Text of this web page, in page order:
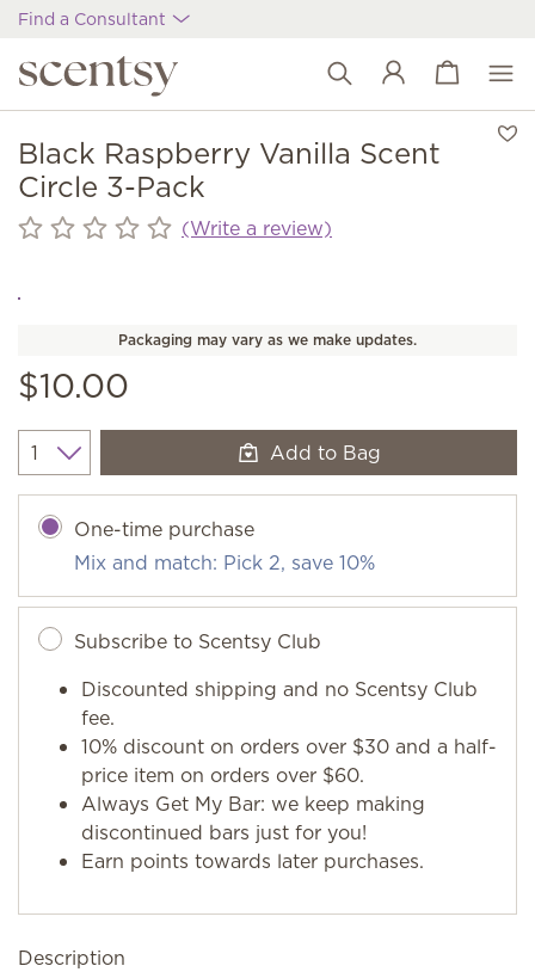
Find a Consultant
Wish list
View cart
Black Raspberry Vanilla Scent
Circle 3-Pack
(Write a review)
Packaging may vary as we make updates.
$10.00
Quantity Add to Bag
One-time purchase
Mix and match: Pick 2, save 10%
Subscribe to Scentsy Club
Discounted shipping and no Scentsy Club
fee.
10% discount on orders over $30 and a half-
price item on orders over $60.
Always Get My Bar: we keep making
discontinued bars just for you!
Earn points towards later purchases.
Description